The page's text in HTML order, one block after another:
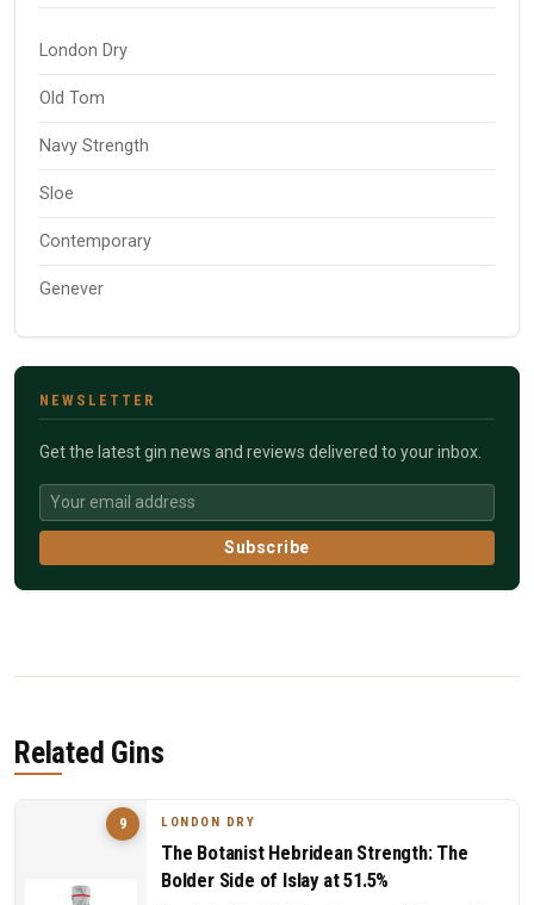
London Dry
Old Tom
Navy Strength
Sloe
Contemporary
Genever
NEWSLETTER
Get the latest gin news and reviews delivered to your inbox.
Subscribe
Related Gins
9 LONDON DRY
The Botanist Hebridean Strength: The
Bolder Side of Islay at 51.5%